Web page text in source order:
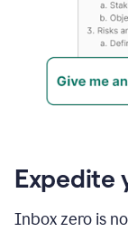
Expedite
Inbox zero is